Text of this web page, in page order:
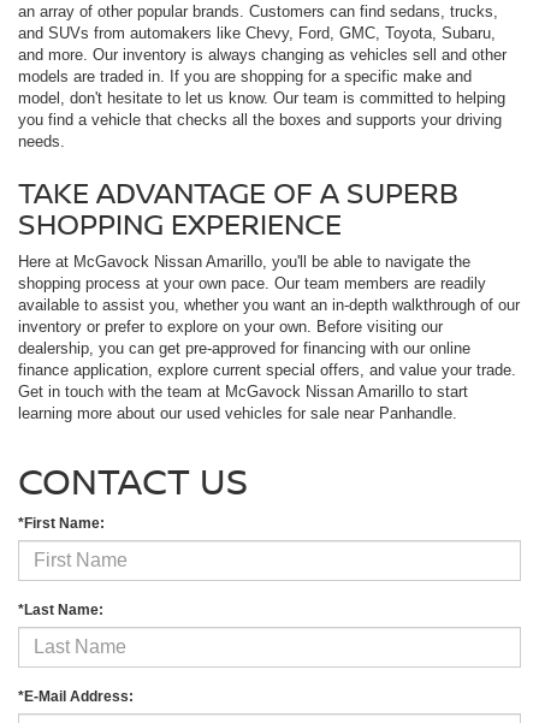
an array of other popular brands. Customers can find sedans, trucks,
and SUVs from automakers like Chevy, Ford, GMC, Toyota, Subaru,
and more. Our inventory is always changing as vehicles sell and other
models are traded in. If you are shopping for a specific make and
model, don't hesitate to let us know. Our team is committed to helping
you find a vehicle that checks all the boxes and supports your driving
needs.
TAKE ADVANTAGE OF A SUPERB
SHOPPING EXPERIENCE
Here at McGavock Nissan Amarillo, you'll be able to navigate the
shopping process at your own pace. Our team members are readily
available to assist you, whether you want an in-depth walkthrough of our
inventory or prefer to explore on your own. Before visiting our
dealership, you can get pre-approved for financing with our online
finance application, explore current special offers, and value your trade.
Get in touch with the team at McGavock Nissan Amarillo to start
learning more about our used vehicles for sale near Panhandle.
CONTACT US
*First Name:
*Last Name:
*E-Mail Address: